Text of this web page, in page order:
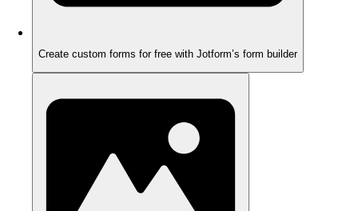
Create custom forms for free with Jotform’s form builder